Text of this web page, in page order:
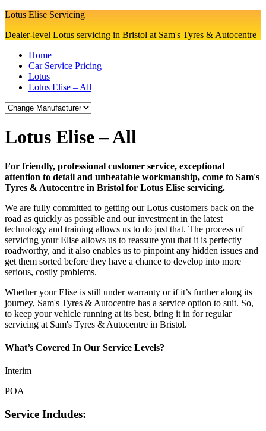
Lotus Elise Servicing
Dealer-level Lotus servicing in Bristol at Sam's Tyres & Autocentre
Home
Car Service Pricing
Lotus
Lotus Elise – All
Lotus Elise – All
For friendly, professional customer service, exceptional
attention to detail and unbeatable workmanship, come to Sam's
Tyres & Autocentre in Bristol for Lotus Elise servicing.
We are fully committed to getting our Lotus customers back on the
road as quickly as possible and our investment in the latest
technology and training allows us to do just that. The process of
servicing your Elise allows us to reassure you that it is perfectly
roadworthy, and it also enables us to pinpoint any hidden issues and
get them sorted before they have a chance to develop into more
serious, costly problems.
Whether your Elise is still under warranty or if it’s further along its
journey, Sam's Tyres & Autocentre has a service option to suit. So,
to keep your vehicle running at its best, bring it in for regular
servicing at Sam's Tyres & Autocentre in Bristol.
What’s Covered In Our Service Levels?
Interim
POA
Service Includes: